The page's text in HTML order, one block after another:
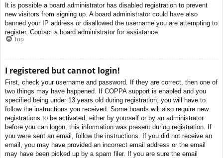
It is possible a board administrator has disabled registration to prevent
new visitors from signing up. A board administrator could have also
banned your IP address or disallowed the username you are attempting to
register. Contact a board administrator for assistance.
Top
I registered but cannot login!
First, check your username and password. If they are correct, then one of
two things may have happened. If COPPA support is enabled and you
specified being under 13 years old during registration, you will have to
follow the instructions you received. Some boards will also require new
registrations to be activated, either by yourself or by an administrator
before you can logon; this information was present during registration. If
you were sent an email, follow the instructions. If you did not receive an
email, you may have provided an incorrect email address or the email
may have been picked up by a spam filer. If you are sure the email